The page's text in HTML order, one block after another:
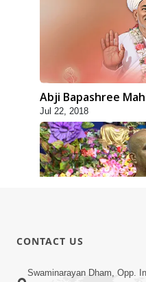
Abji Bapashree
Jul 22, 2018
Jul 24, 2018
CONTACT US
Swaminarayan Dham, Opp.